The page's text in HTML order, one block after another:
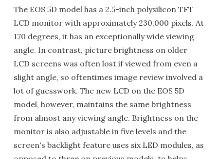
The EOS 5D model has a 2.5-inch polysilicon TFT
LCD monitor with approximately 230,000 pixels. At
170 degrees, it has an exceptionally wide viewing
angle. In contrast, picture brightness on older
LCD screens was often lost if viewed from even a
slight angle, so oftentimes image review involved a
lot of guesswork. The new LCD on the EOS 5D
model, however, maintains the same brightness
from almost any viewing angle. Brightness on the
monitor is also adjustable in five levels and the
screen's backlight feature uses six LED modules, as